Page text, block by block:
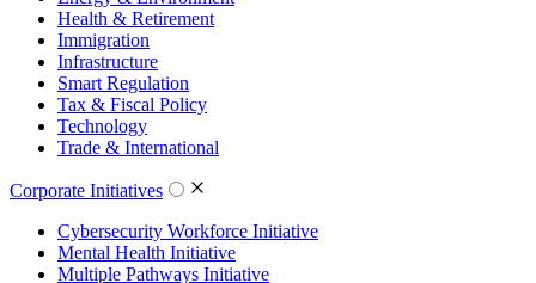
Health & Retirement
Immigration
Infrastructure
Smart Regulation
Tax & Fiscal Policy
Technology
Trade & International
Corporate Initiatives
Cybersecurity Workforce Initiative
Mental Health Initiative
Multiple Pathways Initiative